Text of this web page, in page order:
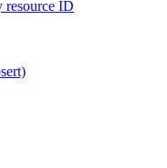
resource ID